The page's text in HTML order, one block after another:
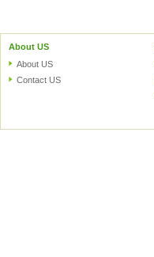
About US
About US
Contact US